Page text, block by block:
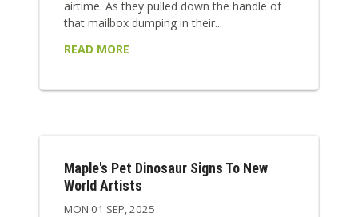
airtime. As they pulled down the handle of
that mailbox dumping in their...
READ MORE
Maple's Pet Dinosaur Signs To New
World Artists
MON 01 SEP, 2025